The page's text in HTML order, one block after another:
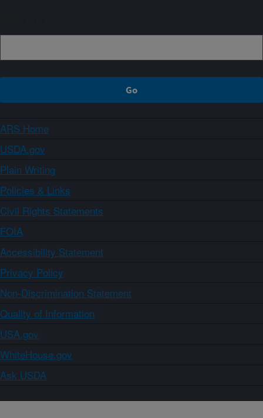
ARS Home
USDA.gov
Plain Writing
Policies & Links
Civil Rights Statements
FOIA
Accessibility Statement
Privacy Policy
Non-Discrimination Statement
Quality of Information
USA.gov
WhiteHouse.gov
Ask USDA